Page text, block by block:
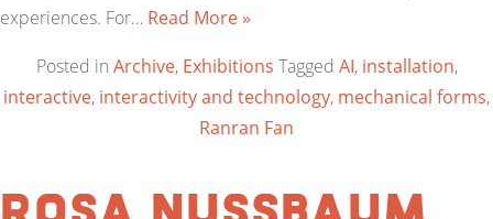
experiences. For… Read More »
Posted in Archive, Exhibitions Tagged AI, installation,
interactive, interactivity and technology, mechanical forms,
Ranran Fan